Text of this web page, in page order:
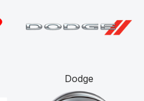
Dodge